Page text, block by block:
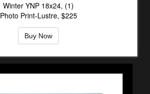
Winter YNP 18x24, (1)
Photo Print-Lustre, $225
Buy Now